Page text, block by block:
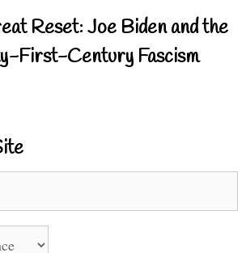
Reset: Joe Biden and the
First-Century Fascism